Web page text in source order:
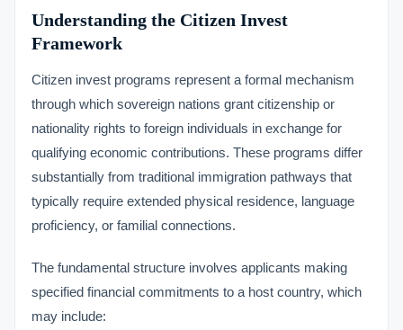
Understanding the Citizen Invest
Framework
Citizen invest programs represent a formal mechanism
through which sovereign nations grant citizenship or
nationality rights to foreign individuals in exchange for
qualifying economic contributions. These programs differ
substantially from traditional immigration pathways that
typically require extended physical residence, language
proficiency, or familial connections.
The fundamental structure involves applicants making
specified financial commitments to a host country, which
may include: